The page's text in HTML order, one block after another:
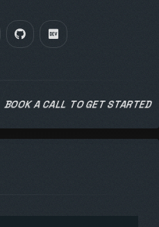
BOOK A CALL TO GET STARTED